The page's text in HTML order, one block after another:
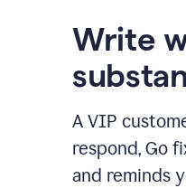
Write
A VIP
respond, Go
and reminds